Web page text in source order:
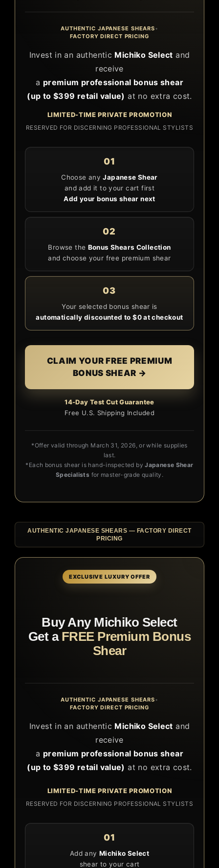
AUTHENTIC JAPANESE SHEARS•
FACTORY DIRECT PRICING
Invest in an authentic Michiko Select and
receive
a premium professional bonus shear
(up to $399 retail value) at no extra cost.
LIMITED-TIME PRIVATE PROMOTION
RESERVED FOR DISCERNING PROFESSIONAL STYLISTS
01
Choose anyJapanese Shear
and add it to your cart first
Add your bonus shear next
02
Browse the Bonus Shears Collection
and choose your free premium shear
03
Your selected bonus shear is
automatically discounted to $0 at checkout
CLAIM YOUR FREE PREMIUM
BONUS SHEAR →
14-Day Test Cut Guarantee
Free U.S. Shipping Included
*Offer valid through March 31, 2026, or while supplies
last.
*Each bonus shear is hand-inspected byJapanese Shear
Specialists for master-grade quality.
AUTHENTIC JAPANESE SHEARS — FACTORY DIRECT
PRICING
EXCLUSIVE LUXURY OFFER
Buy Any Michiko Select
Get a FREE Premium Bonus
Shear
AUTHENTIC JAPANESE SHEARS•
FACTORY DIRECT PRICING
Invest in an authentic Michiko Select and
receive
a premium professional bonus shear
(up to $399 retail value) at no extra cost.
LIMITED-TIME PRIVATE PROMOTION
RESERVED FOR DISCERNING PROFESSIONAL STYLISTS
01
Add any Michiko Select
shear to your cart